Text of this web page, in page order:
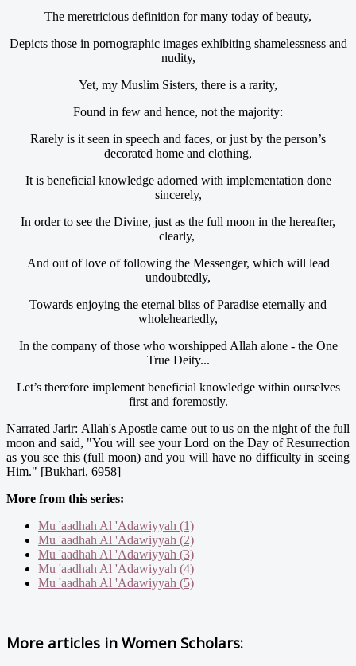
The meretricious definition for many today of beauty,
Depicts those in pornographic images exhibiting shamelessness and
nudity,
Yet, my Muslim Sisters, there is a rarity,
Found in few and hence, not the majority:
Rarely is it seen in speech and faces, or just by the person’s
decorated home and clothing,
It is beneficial knowledge adorned with implementation done
sincerely,
In order to see the Divine, just as the full moon in the hereafter,
clearly,
And out of love of following the Messenger, which will lead
undoubtedly,
Towards enjoying the eternal bliss of Paradise eternally and
wholeheartedly,
In the company of those who worshipped Allah alone - the One
True Deity...
Let’s therefore implement beneficial knowledge within ourselves
first and foremostly.
Narrated Jarir: Allah's Apostle came out to us on the night of the full
moon and said, "You will see your Lord on the Day of Resurrection
as you see this (full moon) and you will have no difficulty in seeing
Him." [Bukhari, 6958]
More from this series:
Mu 'aadhah Al 'Adawiyyah (1)
Mu 'aadhah Al 'Adawiyyah (2)
Mu 'aadhah Al 'Adawiyyah (3)
Mu 'aadhah Al 'Adawiyyah (4)
Mu 'aadhah Al 'Adawiyyah (5)
More articles in Women Scholars: